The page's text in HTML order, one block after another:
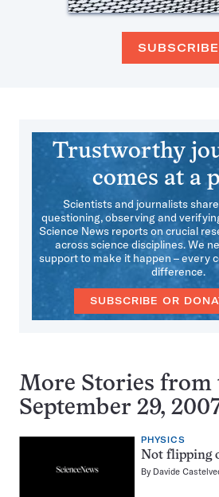
SUBSCRIBE
Trustworthy
comes at a
Scientists and journalists
questioning, observing and
Science News reports on crucial
across science disciplines. We
support to make it happen – every
difference.
SUBSCRIBE OR
More Stories from
September 29,
PHYSICS
Not flipping
By Davide